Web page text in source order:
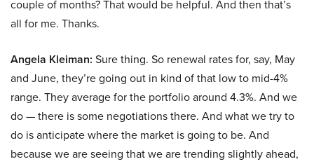
couple of months? That would be helpful. And then that’s
all for me. Thanks.
Angela Kleiman: Sure thing. So renewal rates for, say, May
and June, they’re going out in kind of that low to mid-4%
range. They average for the portfolio around 4.3%. And we
do — there is some negotiations there. And what we try to
do is anticipate where the market is going to be. And
because we are seeing that we are trending slightly ahead,